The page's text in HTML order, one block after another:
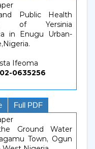
Public Health
of Yersinia
in Enugu Urban-
Ifeoma
0635256
Full PDF
Ground Water
Town, Ogun